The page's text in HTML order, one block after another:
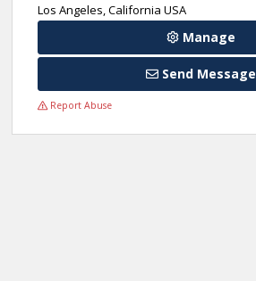
Los Angeles, California USA
Manage
Send Message
Report Abuse